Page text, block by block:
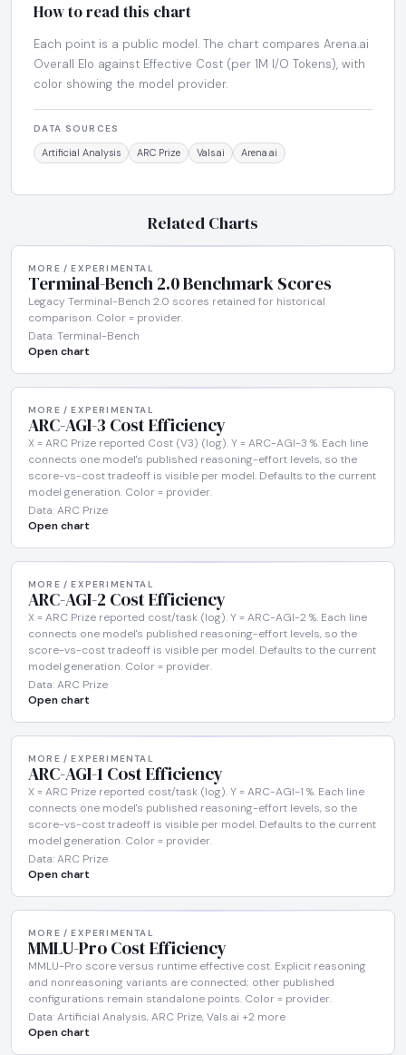
How to read this chart
Each point is a public model. The chart compares Arena.ai
Overall Elo against Effective Cost (per 1M I/O Tokens), with
color showing the model provider.
DATA SOURCES
Artificial Analysis ARC Prize Vals.ai Arena.ai
Related Charts
MORE / EXPERIMENTAL
Terminal-Bench 2.0 Benchmark Scores
Legacy Terminal-Bench 2.0 scores retained for historical
comparison. Color = provider.
Data: Terminal-Bench
Open chart
MORE / EXPERIMENTAL
ARC-AGI-3 Cost Efficiency
X = ARC Prize reported Cost (V3) (log). Y = ARC-AGI-3 %. Each line
connects one model's published reasoning-effort levels, so the
score-vs-cost tradeoff is visible per model. Defaults to the current
model generation. Color = provider.
Data: ARC Prize
Open chart
MORE / EXPERIMENTAL
ARC-AGI-2 Cost Efficiency
X = ARC Prize reported cost/task (log). Y = ARC-AGI-2 %. Each line
connects one model's published reasoning-effort levels, so the
score-vs-cost tradeoff is visible per model. Defaults to the current
model generation. Color = provider.
Data: ARC Prize
Open chart
MORE / EXPERIMENTAL
ARC-AGI-1 Cost Efficiency
X = ARC Prize reported cost/task (log). Y = ARC-AGI-1 %. Each line
connects one model's published reasoning-effort levels, so the
score-vs-cost tradeoff is visible per model. Defaults to the current
model generation. Color = provider.
Data: ARC Prize
Open chart
MORE / EXPERIMENTAL
MMLU-Pro Cost Efficiency
MMLU-Pro score versus runtime effective cost. Explicit reasoning
and nonreasoning variants are connected; other published
configurations remain standalone points. Color = provider.
Data: Artificial Analysis, ARC Prize, Vals.ai +2 more
Open chart